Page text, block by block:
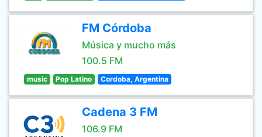
FM Córdoba
Música y mucho más
100.5 FM
music Pop Latino Cordoba, Argentina
Cadena 3 FM
106.9 FM